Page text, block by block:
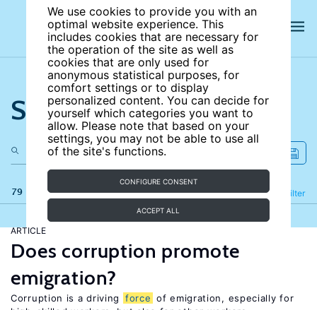
We use cookies to provide you with an
optimal website experience. This
includes cookies that are necessary for
the operation of the site as well as
cookies that are only used for
anonymous statistical purposes, for
comfort settings or to display
personalized content. You can decide for
yourself which categories you want to
allow. Please note that based on your
settings, you may not be able to use all
of the site's functions.
CONFIGURE CONSENT
ACCEPT ALL
Search the site
79 results Filter
Refine
ARTICLE
Does corruption promote
emigration?
Corruption is a driving force of emigration, especially for